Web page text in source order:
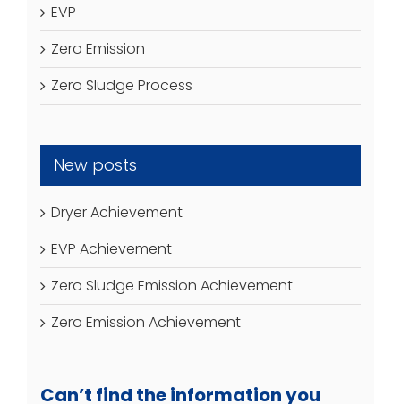
EVP
Zero Emission
Zero Sludge Process
New posts
Dryer Achievement
EVP Achievement
Zero Sludge Emission Achievement
Zero Emission Achievement
Can’t find the information you